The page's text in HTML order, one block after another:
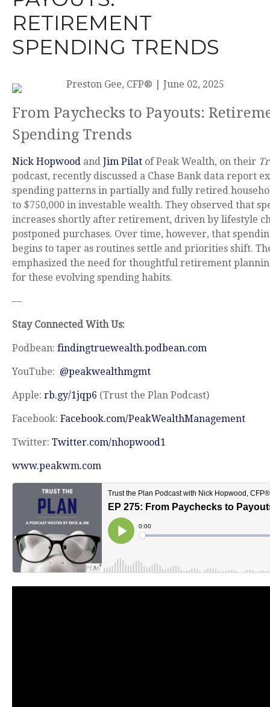
RETIREMENT
SPENDING TRENDS
Preston Gee, CFP® June 02, 2025
From Paychecks to Payouts:
Spending Trends
Nick Hopwood and Jim Pilat of Peak Wealth, on their
podcast, recently discussed a Chase Bank data report
spending patterns in partially and fully retired
to $750,000 in investable wealth. They observed that
increases shortly after retirement, driven by lifestyle
postponed purchases. Over time, however, that
begins to taper as routines settle and priorities shift.
emphasized the need for thoughtful retirement
for these evolving spending habits.
—
Stay Connected With Us:
Podbean: findingtruewealth.podbean.com
YouTube: @peakwealthmgmt
Apple: rb.gy/1jqp6 (Trust the Plan Podcast)
Facebook: Facebook.com/PeakWealthManagement
Twitter: Twitter.com/nhopwood1
www.peakwm.com